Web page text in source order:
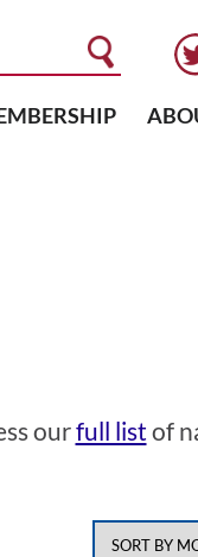
ourfull list of